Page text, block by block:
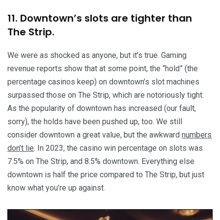
11. Downtown’s slots are tighter than
The Strip.
We were as shocked as anyone, but it’s true. Gaming
revenue reports show that at some point, the “hold” (the
percentage casinos keep) on downtown’s slot machines
surpassed those on The Strip, which are notoriously tight.
As the popularity of downtown has increased (our fault,
sorry), the holds have been pushed up, too. We still
consider downtown a great value, but the awkward numbers
don’t lie. In 2023, the casino win percentage on slots was
7.5% on The Strip, and 8.5% downtown. Everything else
downtown is half the price compared to The Strip, but just
know what you’re up against.